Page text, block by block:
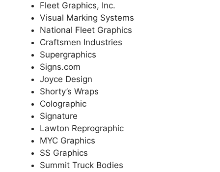
Fleet Graphics, Inc.
Visual Marking Systems
National Fleet Graphics
Craftsmen Industries
Supergraphics
Signs.com
Joyce Design
Shorty’s Wraps
Colographic
Signature
Lawton Reprographic
MYC Graphics
SS Graphics
Summit Truck Bodies